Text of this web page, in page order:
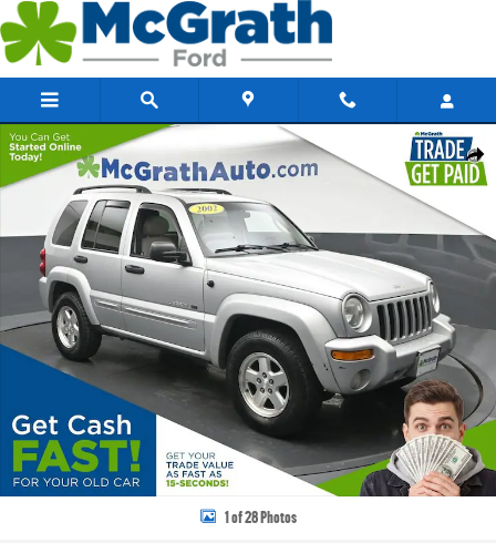
Skip to main content
Share
Used 2002 Jeep Liberty Limited SUV Photo 1 of 28
1 of 28 Photos